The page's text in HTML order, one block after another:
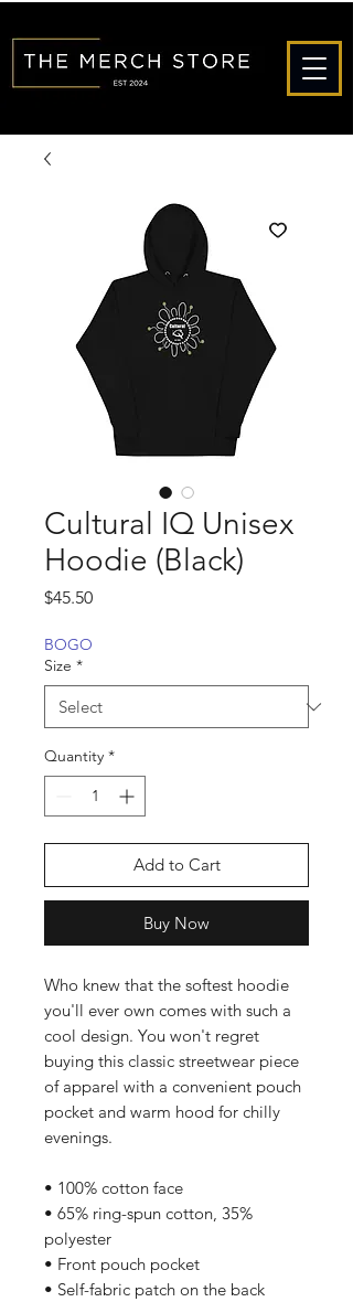
Cultural IQ Unisex
Hoodie (Black)
$45.50Price
BOGO
Size *
Quantity *
Add to Cart
Buy Now
Who knew that the softest hoodie
you'll ever own comes with such a
cool design. You won't regret
buying this classic streetwear piece
of apparel with a convenient pouch
pocket and warm hood for chilly
evenings.
• 100% cotton face
• 65% ring-spun cotton, 35%
polyester
• Front pouch pocket
• Self-fabric patch on the back